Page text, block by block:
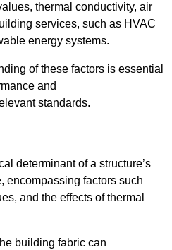
thermal conductivity, air
services, such as HVAC
energy systems.
of these factors is essential
and
standards.
determinant of a structure’s
encompassing factors such
and the effects of thermal
building fabric can